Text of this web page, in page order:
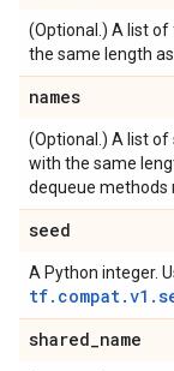
(Optional.) A list
the same length as
names
(Optional.) A list
with the same
dequeue methods
seed
A Python integer.
shared_name